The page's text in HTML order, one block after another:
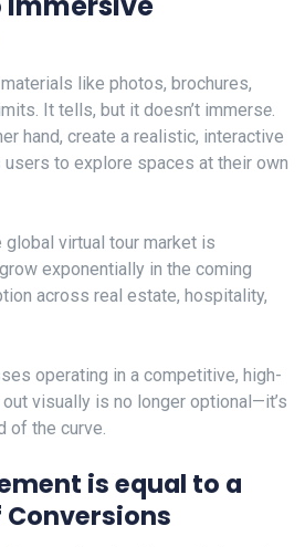
like photos, brochures,
It tells, but it doesn’t immerse.
hand, create a realistic, interactive
to explore spaces at their own
virtual tour market is
exponentially in the coming
across real estate, hospitality,
operating in a competitive, high-
visually is no longer optional—it’s
of the curve.
is equal to a